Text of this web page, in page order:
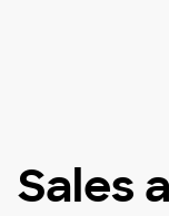
Sales